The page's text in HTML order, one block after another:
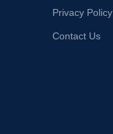
Privacy Policy
Contact Us